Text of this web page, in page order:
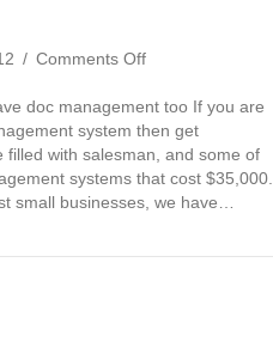
/ Comments Offon
Document
Management
doc management too If you are
system then get
with salesman, and some of
systems that cost $35,000.
small businesses, we have…
Management